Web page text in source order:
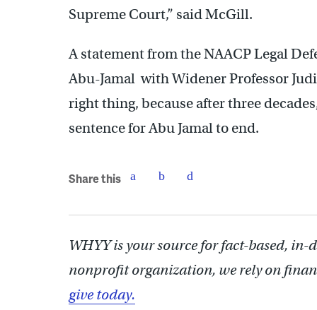
Supreme Court,” said McGill.
A statement from the NAACP Legal
Abu-Jamal with Widener Professor
right thing, because after three
sentence for Abu Jamal to end.
Share this
WHYY is your source for fact-based,
nonprofit organization, we rely on
give today.